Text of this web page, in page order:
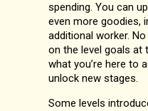
spending. You can
even more goodies,
additional worker.
on the level goals at
what you’re here to
unlock new stages.
Some levels